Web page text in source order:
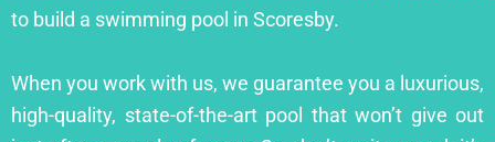
to build a swimming pool in Scoresby.
When you work with us, we guarantee you a luxurious,
high-quality, state-of-the-art pool that won’t give out